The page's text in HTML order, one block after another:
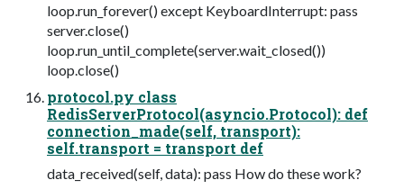
loop.run_forever() except KeyboardInterrupt: pass
server.close()
loop.run_until_complete(server.wait_closed())
loop.close()
protocol.py class
RedisServerProtocol(asyncio.Protocol): def
connection_made(self, transport):
self.transport = transport def
data_received(self, data): pass How do these work?